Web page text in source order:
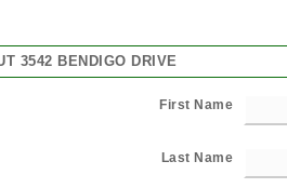
3542 BENDIGO DRIVE
First Name
Last Name